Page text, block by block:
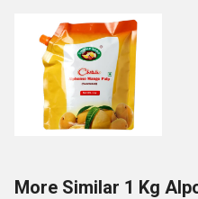
More Similar 1 Kg